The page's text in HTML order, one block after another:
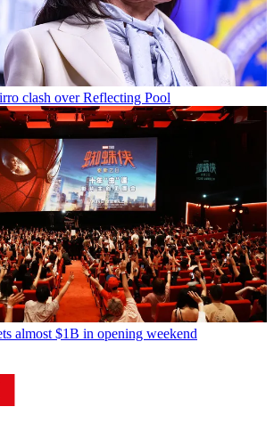
clash over Reflecting Pool
almost $1B in opening weekend